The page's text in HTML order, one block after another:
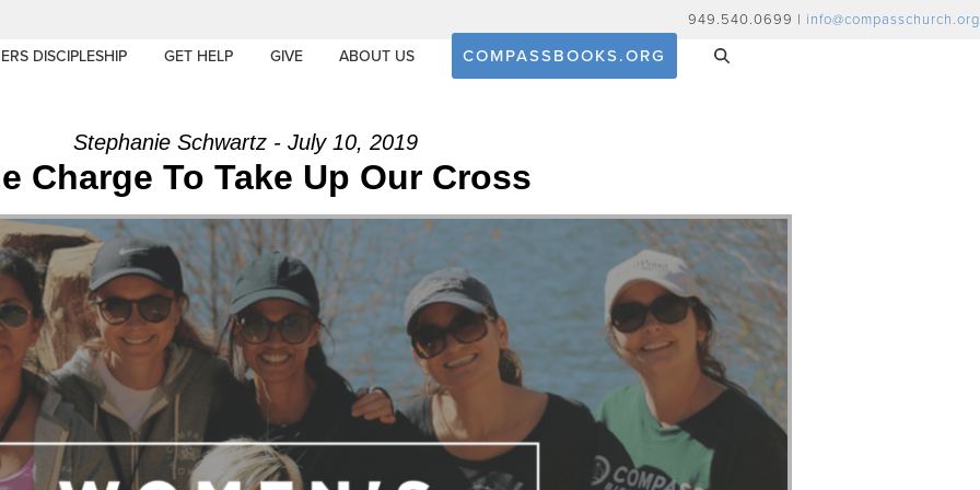
949.540.0699 | info@compasschurch.org
DISCIPLESHIP GET HELP GIVE ABOUT US COMPASSBOOKS.ORG
Stephanie Schwartz - July 10, 2019
Charge To Take Up Our Cross